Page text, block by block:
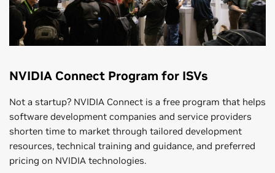
NVIDIA Connect Program for ISVs
Not a startup? NVIDIA Connect is a free program that helps
software development companies and service providers
shorten time to market through tailored development
resources, technical training and guidance, and preferred
pricing on NVIDIA technologies.